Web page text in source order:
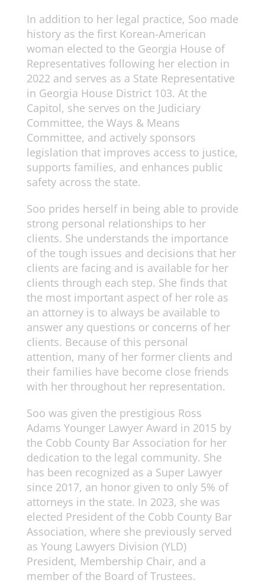
In addition to her legal practice, Soo made
history as the first Korean-American
woman elected to the Georgia House of
Representatives following her election in
2022 and serves as a State Representative
in Georgia House District 103. At the
Capitol, she serves on the Judiciary
Committee, the Ways & Means
Committee, and actively sponsors
legislation that improves access to justice,
supports families, and enhances public
safety across the state.
Soo prides herself in being able to provide
strong personal relationships to her
clients. She understands the importance
of the tough issues and decisions that her
clients are facing and is available for her
clients through each step. She finds that
the most important aspect of her role as
an attorney is to always be available to
answer any questions or concerns of her
clients. Because of this personal
attention, many of her former clients and
their families have become close friends
with her throughout her representation.
Soo was given the prestigious Ross
Adams Younger Lawyer Award in 2015 by
the Cobb County Bar Association for her
dedication to the legal community. She
has been recognized as a Super Lawyer
since 2017, an honor given to only 5% of
attorneys in the state. In 2023, she was
elected President of the Cobb County Bar
Association, where she previously served
as Young Lawyers Division (YLD)
President, Membership Chair, and a
member of the Board of Trustees.